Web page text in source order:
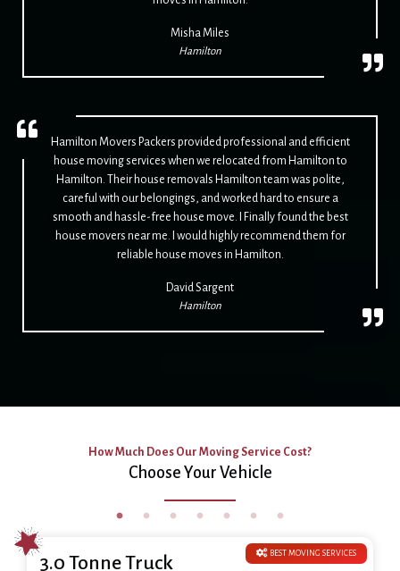
Misha Miles
Hamilton
Hamilton Movers Packers provided professional and efficient
house moving services when we relocated from Hamilton to
Hamilton. Their house removals Hamilton team was polite,
careful with our belongings, and worked hard to ensure a
smooth and hassle-free house move. I Finally found the best
house movers near me. I would highly recommend them for
reliable house moves in Hamilton.
David Sargent
Hamilton
How Much Does Our Moving Service Cost?
Choose Your Vehicle
BEST MOVING SERVICES
3.0 Tonne Truck